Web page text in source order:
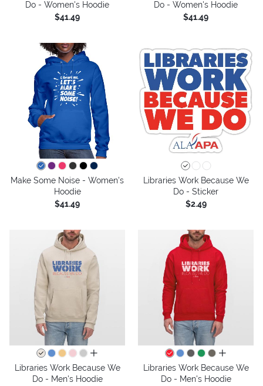
Do - Women's Hoodie
$41.49
Do - Women's Hoodie
$41.49
Make Some Noise - Women's
Hoodie
$41.49
Libraries Work Because We
Do - Sticker
$2.49
all colors
Libraries Work Because We
Do - Men's Hoodie
all colors
Libraries Work Because We
Do - Men's Hoodie